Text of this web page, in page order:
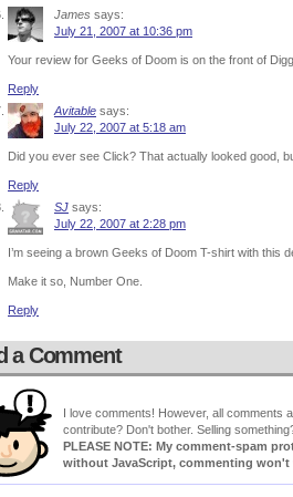
James says:
July 21, 2007 at 10:36 pm
Your review for Geeks of Doom is on the front of
Reply
Avitable says:
July 22, 2007 at 5:18 am
Did you ever see Click? That actually looked good,
Reply
SJ says:
July 22, 2007 at 2:28 pm
I’m seeing a brown Geeks of Doom T-shirt with this
Make it so, Number One.
Reply
a Comment
I love comments! However, all comments
contribute? Don't bother. Selling
PLEASE NOTE: My comment-spam
without JavaScript, commenting won't